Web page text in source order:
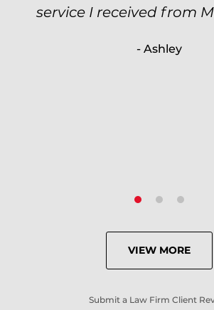
service I received from
- Ashley
luckily the whole case
because of his
VIEW MORE
Submit a Law Firm Client